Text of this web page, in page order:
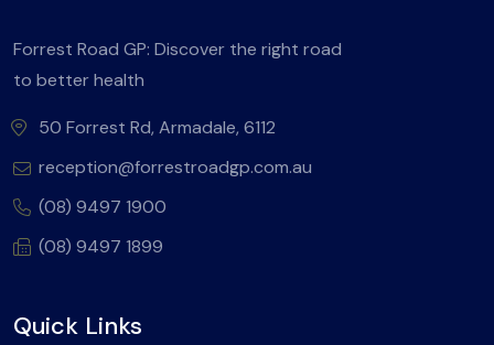
Forrest Road GP: Discover the right road
to better health
50 Forrest Rd, Armadale, 6112
reception@forrestroadgp.com.au
(08) 9497 1900
(08) 9497 1899
Quick Links